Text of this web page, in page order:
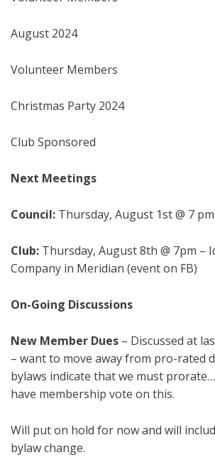
August 2024
Volunteer Members
Christmas Party 2024
Club Sponsored
Next Meetings
Council: Thursday, August 1st @ 7
Club: Thursday, August 8th @ 7pm –
Company in Meridian (event on FB)
On-Going Discussions
New Member Dues – Discussed at
– want to move away from pro-rated
bylaws indicate that we must
have membership vote on this.
Will put on hold for now and will
bylaw change.